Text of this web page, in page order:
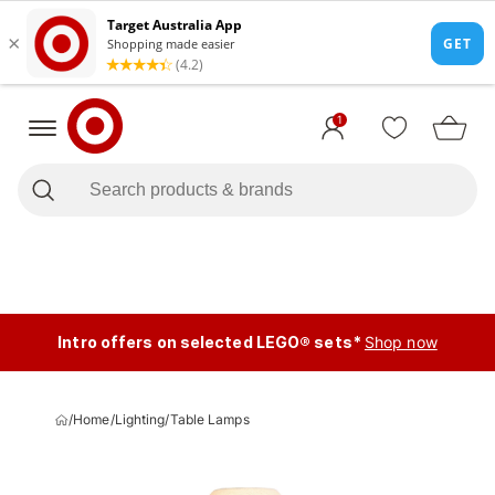
1
Intro offers on selected LEGO® sets* Shop now
/Home/Lighting/Table Lamps